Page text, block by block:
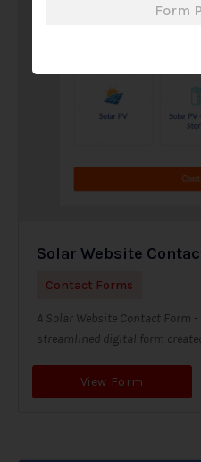
Solar Website
Contact Forms
A Solar Website Contact Form
streamlined digital form
View Form
Form